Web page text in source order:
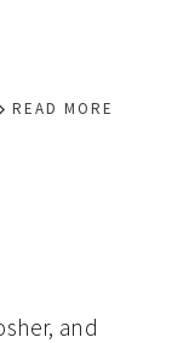
READ MORE
and